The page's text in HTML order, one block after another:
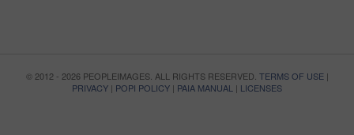
© 2012 - 2026 PEOPLEIMAGES. ALL RIGHTS RESERVED. TERMS OF USE|
PRIVACY | POPI POLICY | PAIA MANUAL | LICENSES